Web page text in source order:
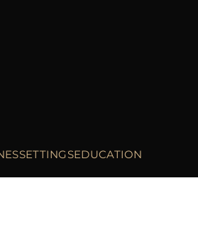
SETTINGSEDUCATION